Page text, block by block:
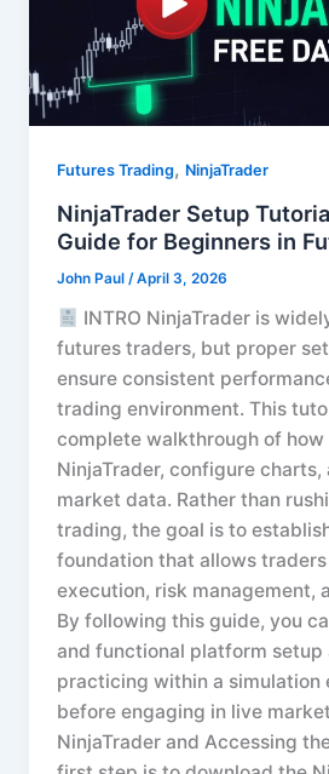
Futures Trading, NinjaTrader
NinjaTrader Setup
Guide for Beginners in
John Paul /April 3, 2026
INTRO NinjaTrader is
futures traders, but proper
ensure consistent
trading environment. This
complete walkthrough of how
NinjaTrader, configure
market data. Rather than
trading, the goal is to
foundation that allows
execution, risk management,
By following this guide, you
and functional platform setup
practicing within a simulation
before engaging in live
NinjaTrader and Accessing